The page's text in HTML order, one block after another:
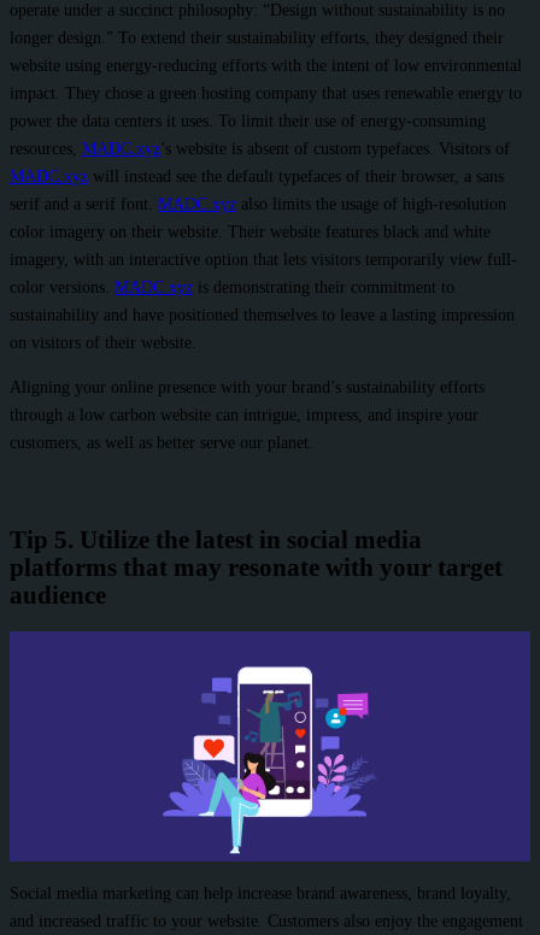
operate under a succinct philosophy: “Design without sustainability is no
longer design.” To extend their sustainability efforts, they designed their
website using energy-reducing efforts with the intent of low environmental
impact. They chose a green hosting company that uses renewable energy to
power the data centers it uses. To limit their use of energy-consuming
resources, MADC.xyz’s website is absent of custom typefaces. Visitors of
MADC.xyz will instead see the default typefaces of their browser, a sans
serif and a serif font. MADC.xyz also limits the usage of high-resolution
color imagery on their website. Their website features black and white
imagery, with an interactive option that lets visitors temporarily view full-
color versions. MADC.xyz is demonstrating their commitment to
sustainability and have positioned themselves to leave a lasting impression
on visitors of their website.
Aligning your online presence with your brand’s sustainability efforts
through a low carbon website can intrigue, impress, and inspire your
customers, as well as better serve our planet.
Tip 5. Utilize the latest in social media
platforms that may resonate with your target
audience
Social media marketing can help increase brand awareness, brand loyalty,
and increased traffic to your website. Customers also enjoy the engagement